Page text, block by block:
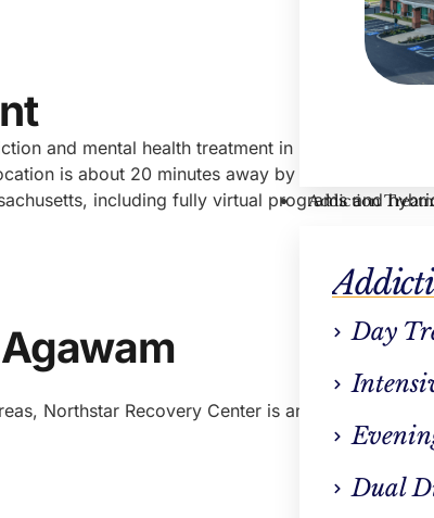
Addiction
Day
Dual
and mental health treatment in Massachusetts.
is about 20 minutes away by car, many
including fully virtual programs and
Northstar Recovery Center is an ideal